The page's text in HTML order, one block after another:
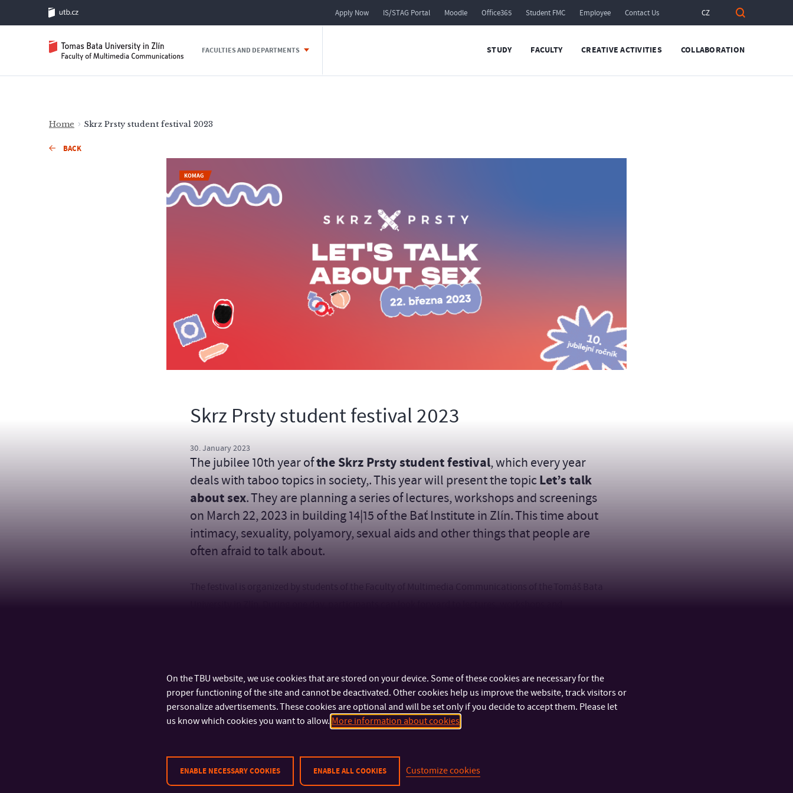
CZ
Apply Now IS/STAG Portal Moodle Office365 Student FMC Employee Contact Us
FACULTIES AND DEPARTMENTS STUDY FACULTY CREATIVE ACTIVITIES COLLABORATION
Home Skrz Prsty student festival 2023
BACK
KOMAG
Skrz Prsty student festival 2023
30. January 2023
The jubilee 10th year ofthe Skrz Prsty student festival, which every year
deals with taboo topics in society,. This year will present the topicLet’s talk
about sex. They are planning a series of lectures, workshops and screenings
on March 22, 2023 in building 14|15 of the Bať Institute in Zlín. This time about
intimacy, sexuality, polyamory, sexual aids and other things that people are
often afraid to talk about.
The festival is organized by students of the Faculty of Multimedia Communications of the Tomáš Bata
together.
IMPORTANT INFO FACULTIES AND DEPARTMENTS
On the TBU website, we use cookies that are stored on your device. Some of these cookies are necessary for the
proper functioning of the site and cannot be deactivated. Other cookies help us improve the website, track visitors or
personalize advertisements. These cookies are optional and will be set only if you decide to accept them. Please let
us know which cookies you want to allow. More information about cookies
ENABLE NECESSARY COOKIES ENABLE ALL COOKIES Customize cookies